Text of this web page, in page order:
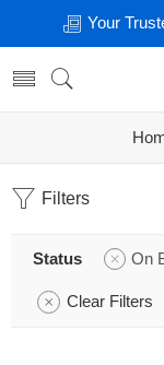
Your
Filters
Status On
Clear Filters